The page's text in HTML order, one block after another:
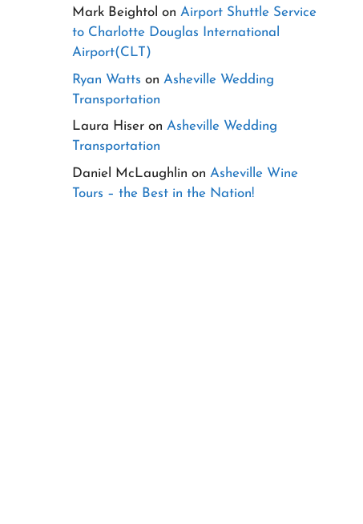
Mark Beightol on Airport Shuttle Service
to Charlotte Douglas International
Airport(CLT)
Ryan Watts on Asheville Wedding
Transportation
Laura Hiseron Asheville Wedding
Transportation
Daniel McLaughlin on Asheville Wine
Tours – the Best in the Nation!